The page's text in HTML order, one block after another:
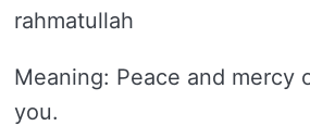
rahmatullah
Meaning: Peace and mercy
you.